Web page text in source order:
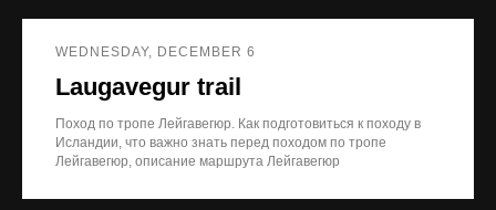
WEDNESDAY, DECEMBER 6
Laugavegur trail
Поход по тропе Лейгавегюр. Как подготовиться к походу в
Исландии, что важно знать перед походом по тропе
Лейгавегюр, описание маршрута Лейгавегюр